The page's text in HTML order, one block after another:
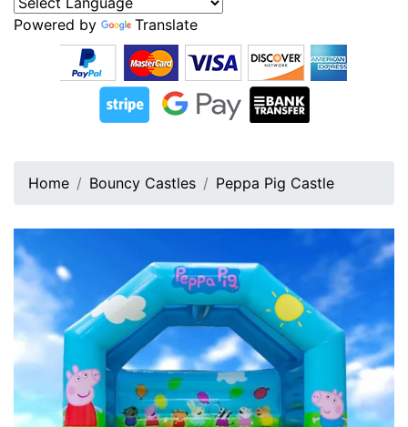
Powered by Translate
Home Bouncy Castles Peppa Pig Castle